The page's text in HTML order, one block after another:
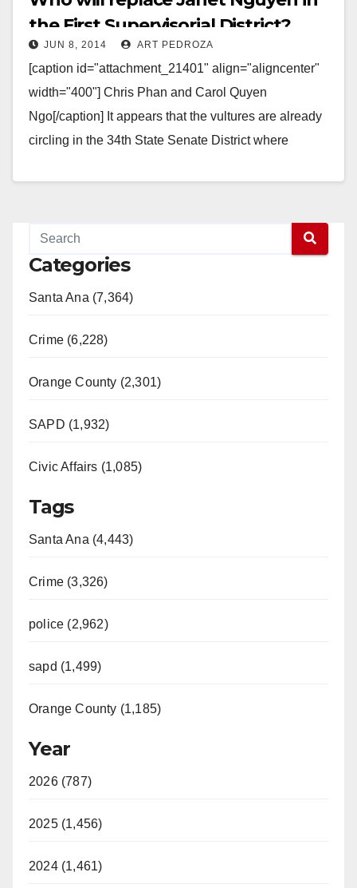
the First Supervisorial District?
JUN 8, 2014 ART PEDROZA
[caption id="attachment_21401" align="aligncenter"
width="400"] Chris Phan and Carol Quyen
Ngo[/caption] It appears that the vultures are already
circling in the 34th State Senate District where
Categories
Santa Ana (7,364)
Crime (6,228)
Orange County (2,301)
SAPD (1,932)
Civic Affairs (1,085)
Tags
Santa Ana (4,443)
Crime (3,326)
police (2,962)
sapd (1,499)
Orange County (1,185)
Year
2026 (787)
2025 (1,456)
2024 (1,461)